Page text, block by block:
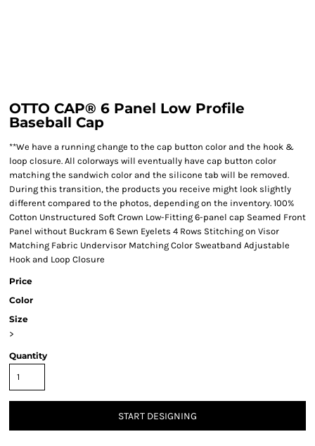
OTTO CAP® 6 Panel Low Profile
Baseball Cap
**We have a running change to the cap button color and the hook &
loop closure. All colorways will eventually have cap button color
matching the sandwich color and the silicone tab will be removed.
During this transition, the products you receive might look slightly
different compared to the photos, depending on the inventory. 100%
Cotton Unstructured Soft Crown Low-Fitting 6-panel cap Seamed Front
Panel without Buckram 6 Sewn Eyelets 4 Rows Stitching on Visor
Matching Fabric Undervisor Matching Color Sweatband Adjustable
Hook and Loop Closure
Price
Color
Size
>
Quantity
START DESIGNING